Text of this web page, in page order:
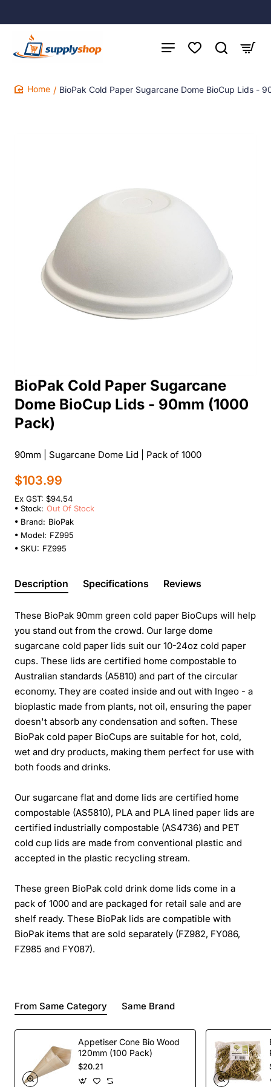
BioPak Cold Paper Sugarcane Dome BioCup Lids -
Out Of Stock
BioPak Cold Paper Sugarcane
Dome BioCup Lids - 90mm (1000
Pack)
90mm | Sugarcane Dome Lid | Pack of 1000
$103.99
Ex GST: $94.54
Stock: Out Of Stock
Brand: BioPak
Model: FZ995
SKU: FZ995
Description Specifications Reviews
These BioPak 90mm green cold paper BioCups will help
you stand out from the crowd. Our large dome
sugarcane cold paper lids suit our 10-24oz cold paper
cups. These lids are certified home compostable to
Australian standards (A5810) and part of the circular
economy. They are coated inside and out with Ingeo - a
bioplastic made from plants, not oil, ensuring the paper
doesn't absorb any condensation and soften. These
BioPak cold paper BioCups are suitable for hot, cold,
wet and dry products, making them perfect for use with
both foods and drinks.
Our sugarcane flat and dome lids are certified home
compostable (AS5810), PLA and PLA lined paper lids are
certified industrially compostable (AS4736) and PET
cold cup lids are made from conventional plastic and
accepted in the plastic recycling stream.
These green BioPak cold drink dome lids come in a
pack of 1000 and are packaged for retail sale and are
shelf ready. These BioPak lids are compatible with
BioPak items that are sold separately (FZ982, FY086,
FZ985 and FY087).
From Same Category Same Brand
Appetiser Cone Bio Wood
120mm (100 Pack)
$20.21